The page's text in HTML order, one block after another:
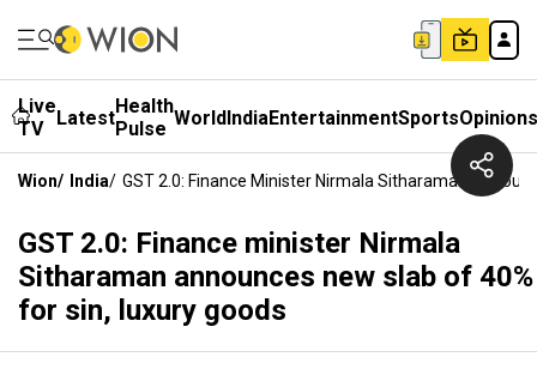
Live
TV
LatestHealth
Pulse WorldIndiaEntertainmentSportsOpinions
Wion/ India/ GST 2.0: Finance Minister Nirmala Sitharaman
GST 2.0: Finance minister Nirmala
Sitharaman announces new slab of 40%
for sin, luxury goods